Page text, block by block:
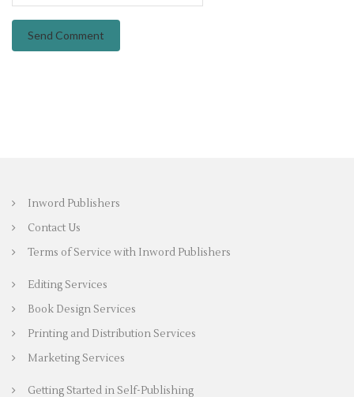
Inword Publishers
Contact Us
Terms of Service with Inword Publishers
Editing Services
Book Design Services
Printing and Distribution Services
Marketing Services
Getting Started in Self-Publishing